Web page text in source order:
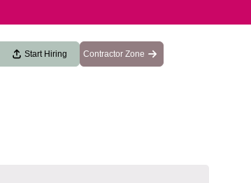
Start Hiring Contractor Zone